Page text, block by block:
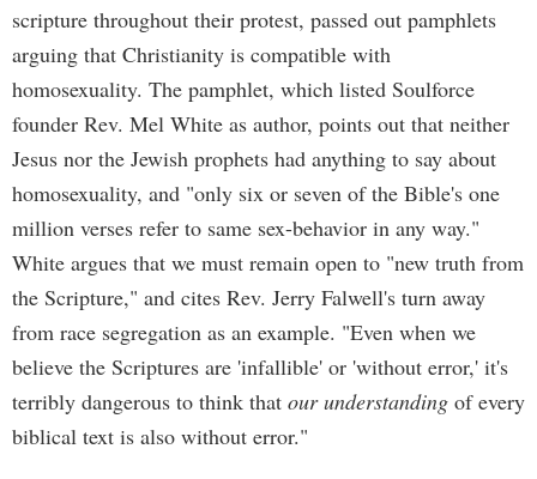
scripture throughout their protest, passed out pamphlets
arguing that Christianity is compatible with
homosexuality. The pamphlet, which listed Soulforce
founder Rev. Mel White as author, points out that neither
Jesus nor the Jewish prophets had anything to say about
homosexuality, and "only six or seven of the Bible's one
million verses refer to same sex-behavior in any way."
White argues that we must remain open to "new truth from
the Scripture," and cites Rev. Jerry Falwell's turn away
from race segregation as an example. "Even when we
believe the Scriptures are 'infallible' or 'without error,' it's
terribly dangerous to think that our understanding of every
biblical text is also without error."